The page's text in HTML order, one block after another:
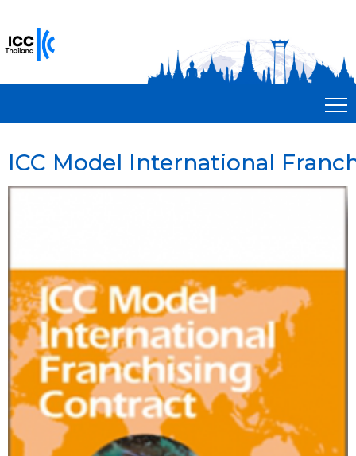
ICC Model International